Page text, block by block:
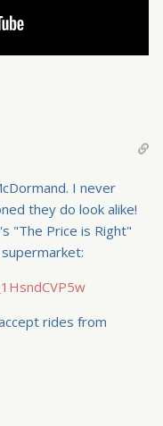
I never
they do look alike!
"The Price is Right"
rides from